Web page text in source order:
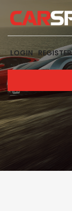
LOGIN REGISTER